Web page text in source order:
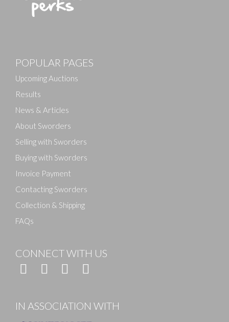
POPULAR PAGES
Upcoming Auctions
Results
News & Articles
About Sworders
Selling with Sworders
Buying with Sworders
Invoice Payment
Contacting Sworders
Collection & Shipping
FAQs
CONNECT WITH US
IN ASSOCIATION WITH